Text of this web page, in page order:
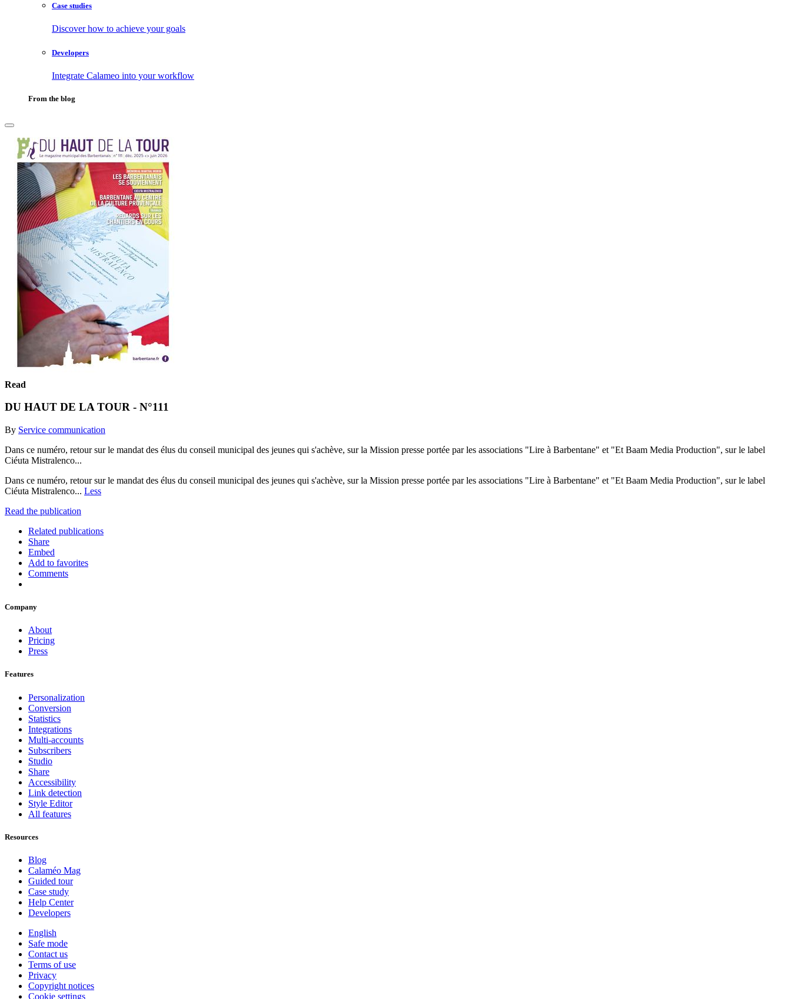
Case studies
Discover how to achieve your goals
Developers
Integrate Calameo into your workflow
From the blog
Read
DU HAUT DE LA TOUR - N°111
By Service communication
Dans ce numéro, retour sur le mandat des élus du conseil municipal des jeunes qui s'achève, sur la Mission presse portée par les associations "Lire à Barbentane" et "Et Baam Media Production", sur le label
Ciéuta Mistralenco...
Dans ce numéro, retour sur le mandat des élus du conseil municipal des jeunes qui s'achève, sur la Mission presse portée par les associations "Lire à Barbentane" et "Et Baam Media Production", sur le label
Ciéuta Mistralenco... Less
Read the publication
Related publications
Share
Embed
Add to favorites
Comments
Company
About
Pricing
Press
Features
Personalization
Conversion
Statistics
Integrations
Multi-accounts
Subscribers
Studio
Share
Accessibility
Link detection
Style Editor
All features
Resources
Blog
Calaméo Mag
Guided tour
Case study
Help Center
Developers
English
Safe mode
Contact us
Terms of use
Privacy
Copyright notices
Cookie settings